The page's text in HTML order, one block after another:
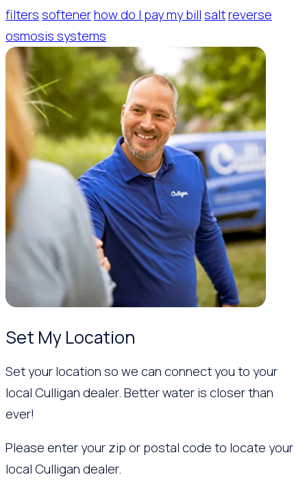
filters softenerhow do I pay my bill saltreverse
osmosis systems
Set My Location
Set your location so we can connect you to your
local Culligan dealer. Better water is closer than
ever!
Please enter your zip or postal code to locate your
local Culligan dealer.